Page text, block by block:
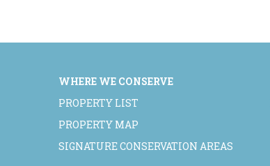
WHERE WE CONSERVE
PROPERTY LIST
PROPERTY MAP
SIGNATURE CONSERVATION AREAS